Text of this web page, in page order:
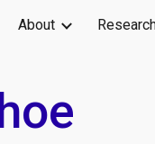
Skip to
About